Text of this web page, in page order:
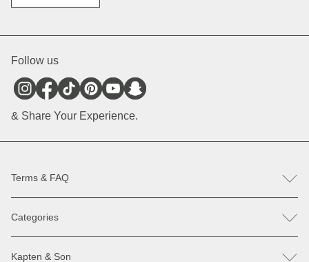
Follow us
& Share Your Experience.
Terms & FAQ
Help & Contact
Register revocation / reclamation
Spare parts
Categories
Bags
Kapten & Son